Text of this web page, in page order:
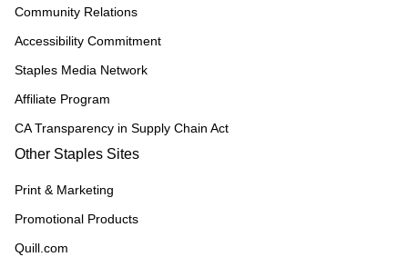
Community Relations
Accessibility Commitment
Staples Media Network
Affiliate Program
CA Transparency in Supply Chain Act
Other Staples Sites
Print & Marketing
Promotional Products
Quill.com